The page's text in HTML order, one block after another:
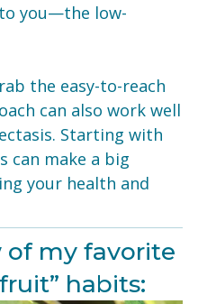
you—the low-
the easy-to-reach
can also work well
Starting with
can make a big
your health and
of my favorite
habits: